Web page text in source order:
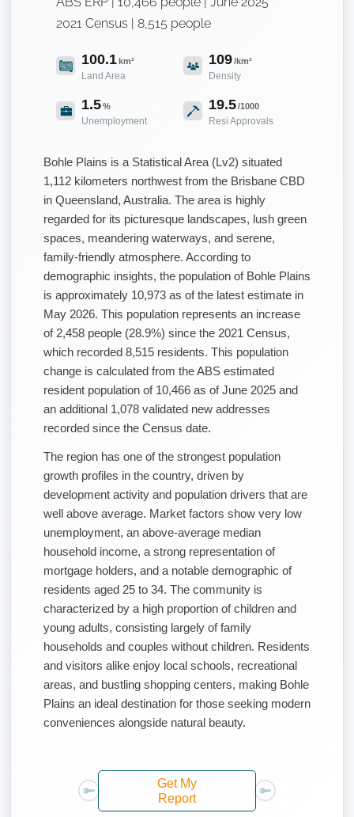
2021 Census | 8,515 people
100.1km²
Land Area
109/km²
Density
1.5%
Unemployment
19.5/1000
Resi Approvals
Bohle Plains is a Statistical Area (Lv2) situated
1,112 kilometers northwest from the Brisbane CBD
in Queensland, Australia. The area is highly
regarded for its picturesque landscapes, lush green
spaces, meandering waterways, and serene,
family-friendly atmosphere. According to
demographic insights, the population of Bohle Plains
is approximately 10,973 as of the latest estimate in
May 2026. This population represents an increase
of 2,458 people (28.9%) since the 2021 Census,
which recorded 8,515 residents. This population
change is calculated from the ABS estimated
resident population of 10,466 as of June 2025 and
an additional 1,078 validated new addresses
recorded since the Census date.
The region has one of the strongest population
growth profiles in the country, driven by
development activity and population drivers that are
well above average. Market factors show very low
unemployment, an above-average median
household income, a strong representation of
mortgage holders, and a notable demographic of
residents aged 25 to 34. The community is
characterized by a high proportion of children and
young adults, consisting largely of family
households and couples without children. Residents
and visitors alike enjoy local schools, recreational
areas, and bustling shopping centers, making Bohle
Plains an ideal destination for those seeking modern
conveniences alongside natural beauty.
Get My
Report